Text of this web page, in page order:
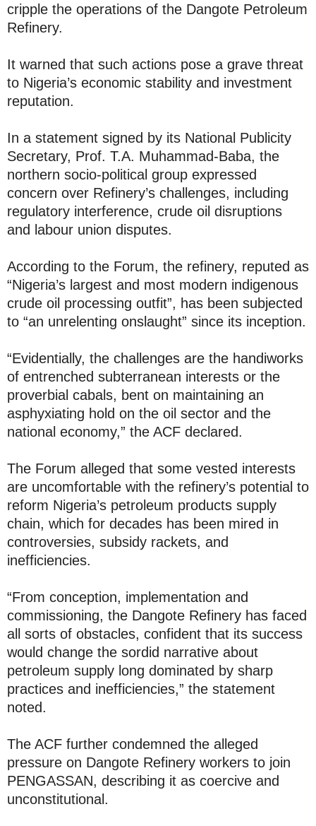
cripple the operations of the Dangote Petroleum
Refinery.
It warned that such actions pose a grave threat
to Nigeria’s economic stability and investment
reputation.
In a statement signed by its National Publicity
Secretary, Prof. T.A. Muhammad-Baba, the
northern socio-political group expressed
concern over Refinery’s challenges, including
regulatory interference, crude oil disruptions
and labour union disputes.
According to the Forum, the refinery, reputed as
“Nigeria’s largest and most modern indigenous
crude oil processing outfit”, has been subjected
to “an unrelenting onslaught” since its inception.
“Evidentially, the challenges are the handiworks
of entrenched subterranean interests or the
proverbial cabals, bent on maintaining an
asphyxiating hold on the oil sector and the
national economy,” the ACF declared.
The Forum alleged that some vested interests
are uncomfortable with the refinery’s potential to
reform Nigeria’s petroleum products supply
chain, which for decades has been mired in
controversies, subsidy rackets, and
inefficiencies.
“From conception, implementation and
commissioning, the Dangote Refinery has faced
all sorts of obstacles, confident that its success
would change the sordid narrative about
petroleum supply long dominated by sharp
practices and inefficiencies,” the statement
noted.
The ACF further condemned the alleged
pressure on Dangote Refinery workers to join
PENGASSAN, describing it as coercive and
unconstitutional.